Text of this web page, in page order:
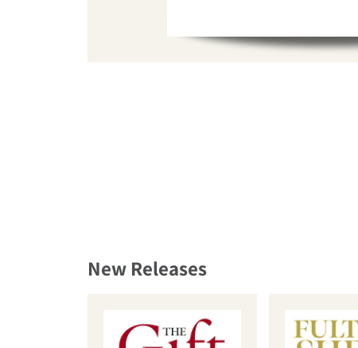
New Releases